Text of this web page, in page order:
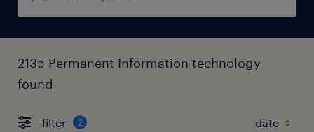
2135 Permanent Information technology
found
filter 2